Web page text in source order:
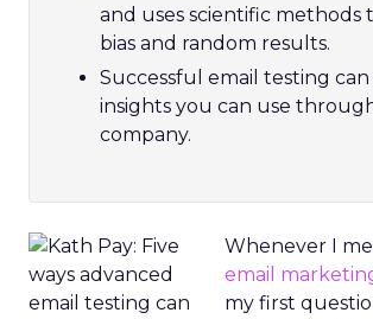
and uses scientific methods
bias and random results.
Successful email testing
insights you can use
company.
Whenever I
email
my first